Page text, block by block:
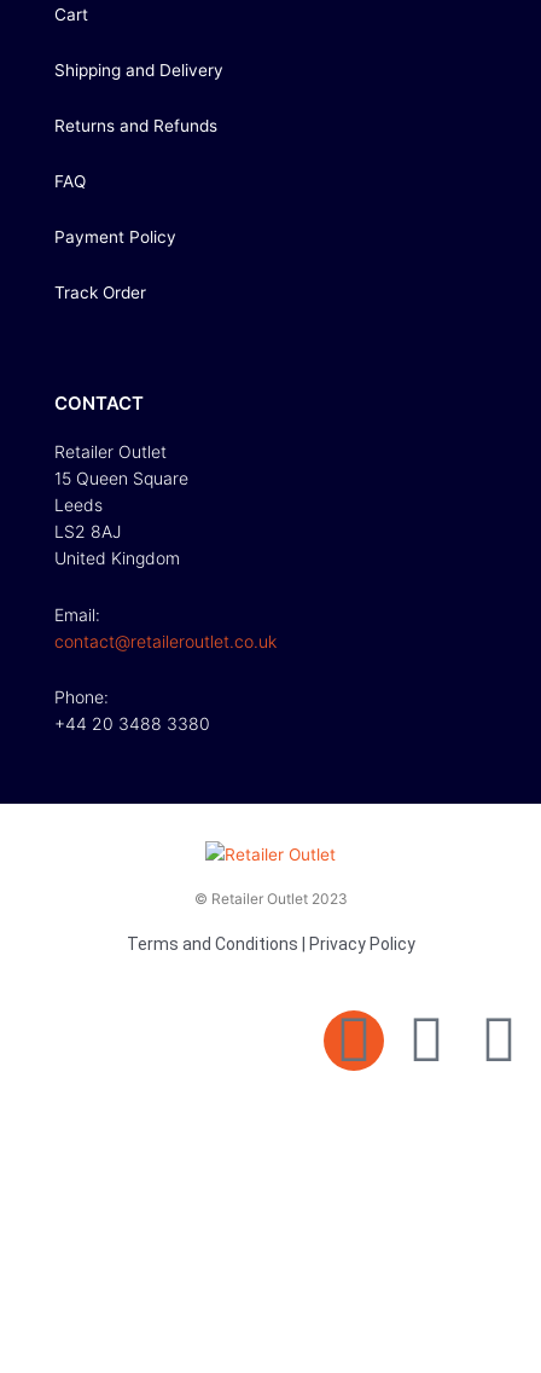
Cart
Shipping and Delivery
Returns and Refunds
FAQ
Payment Policy
Track Order
CONTACT
Retailer Outlet
15 Queen Square
Leeds
LS2 8AJ
United Kingdom
Email:
contact@retaileroutlet.co.uk
Phone:
+44 20 3488 3380
© Retailer Outlet 2023
Terms and Conditions Privacy Policy
E F
T